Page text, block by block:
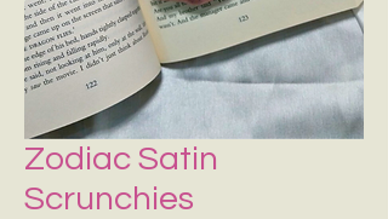
Zodiac Satin
Scrunchies